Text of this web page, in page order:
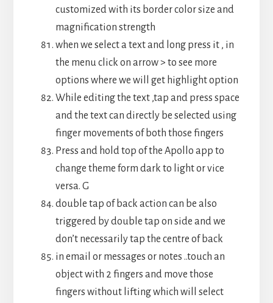
customized with its border color size and
magnification strength
when we select a text and long press it , in
the menu click on arrow > to see more
options where we will get highlight option
While editing the text ,tap and press space
and the text can directly be selected using
finger movements of both those fingers
Press and hold top of the Apollo app to
change theme form dark to light or vice
versa. G
double tap of back action can be also
triggered by double tap on side and we
don’t necessarily tap the centre of back
in email or messages or notes ..touch an
object with 2 fingers and move those
fingers without lifting which will select